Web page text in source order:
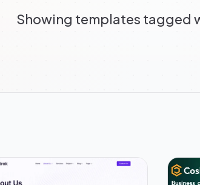
Showing templates tagged